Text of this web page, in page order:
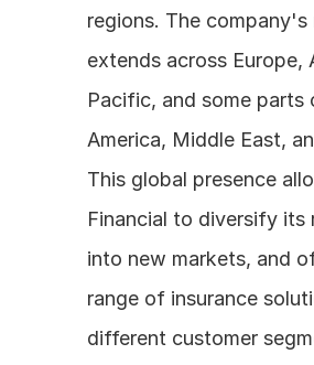
regions. The company's
extends across Europe,
Pacific, and some parts
America, Middle East,
This global presence
Financial to diversify its
into new markets, and
range of insurance
different customer